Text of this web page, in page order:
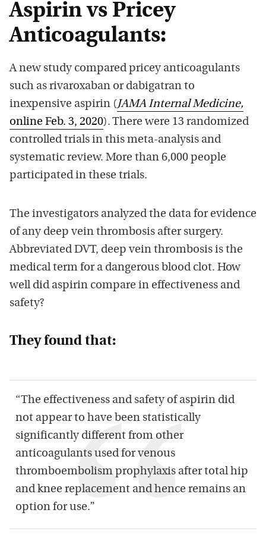
Aspirin vs Pricey
Anticoagulants:
A new study compared pricey anticoagulants
such as rivaroxaban or dabigatran to
inexpensive aspirin (JAMA Internal Medicine,
online Feb. 3, 2020). There were 13 randomized
controlled trials in this meta-analysis and
systematic review. More than 6,000 people
participated in these trials.
The investigators analyzed the data for evidence
of any deep vein thrombosis after surgery.
Abbreviated DVT, deep vein thrombosis is the
medical term for a dangerous blood clot. How
well did aspirin compare in effectiveness and
safety?
They found that:
“The effectiveness and safety of aspirin did
not appear to have been statistically
significantly different from other
anticoagulants used for venous
thromboembolism prophylaxis after total hip
and knee replacement and hence remains an
option for use.”